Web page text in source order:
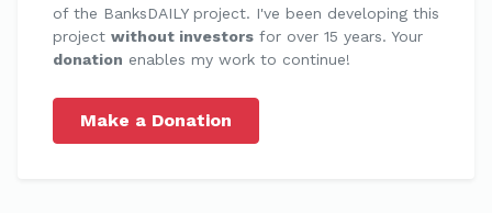
of the BanksDAILY project. I've been developing this
project without investors for over 15 years. Your
donation enables my work to continue!
Make a Donation